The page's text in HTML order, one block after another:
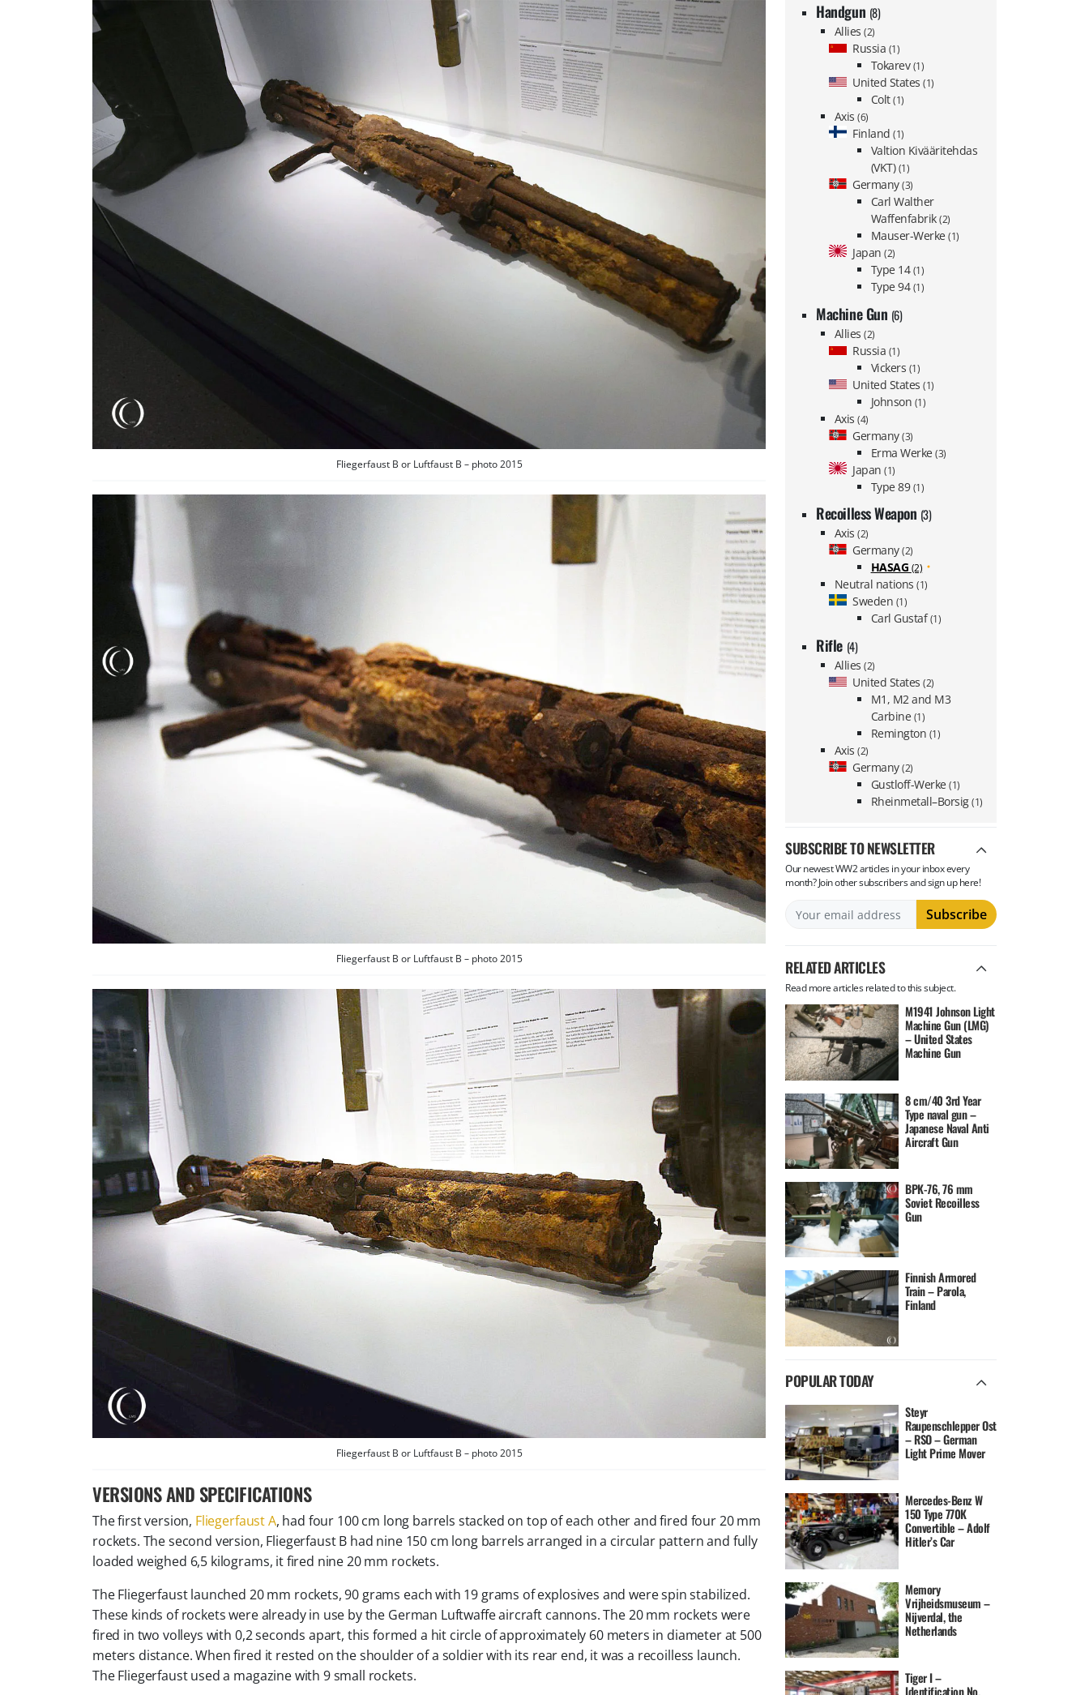
Fliegerfaust B or Luftfaust B – photo 2015
Fliegerfaust B or Luftfaust B – photo 2015
Fliegerfaust B or Luftfaust B – photo 2015
VERSIONS AND SPECIFICATIONS
The first version, Fliegerfaust A, had four 100 cm long barrels stacked on top of each other and fired four 20 mm
rockets. The second version, Fliegerfaust B had nine 150 cm long barrels arranged in a circular pattern and fully
loaded weighed 6,5 kilograms, it fired nine 20 mm rockets.
The Fliegerfaust launched 20 mm rockets, 90 grams each with 19 grams of explosives and were spin stabilized.
These kinds of rockets were already in use by the German Luftwaffe aircraft cannons. The 20 mm rockets were
fired in two volleys with 0,2 seconds apart, this formed a hit circle of approximately 60 meters in diameter at 500
meters distance. When fired it rested on the shoulder of a soldier with its rear end, it was a recoilless launch.
The Fliegerfaust used a magazine with 9 small rockets.
Handgun (8)
Allies(2)
Russia (1)
Tokarev (1)
United States(1)
Colt(1)
Axis(6)
Finland(1)
Valtion Kivääritehdas
(VKT) (1)
Germany(3)
Carl Walther
Waffenfabrik(2)
Mauser-Werke(1)
Japan(2)
Type 14 (1)
Type 94 (1)
Machine Gun (6)
Allies(2)
Russia (1)
Vickers (1)
United States(1)
Johnson (1)
Axis(4)
Germany(3)
Erma Werke(3)
Japan(1)
Type 89 (1)
Recoilless Weapon (3)
Axis(2)
Germany(2)
HASAG (2)
Neutral nations(1)
Sweden (1)
Carl Gustaf(1)
Rifle (4)
Allies(2)
United States(2)
M1, M2 and M3
Carbine (1)
Remington (1)
Axis(2)
Germany(2)
Gustloff-Werke(1)
Rheinmetall–Borsig(1)
SUBSCRIBE TO NEWSLETTER
Our newest WW2 articles in your inbox every
month? Join other subscribers and sign up here!
RELATED ARTICLES
Read more articles related to this subject.
M1941 Johnson Light
Machine Gun (LMG)
– United States
Machine Gun
8 cm/40 3rd Year
Type naval gun –
Japanese Naval Anti
Aircraft Gun
BPK-76, 76 mm
Soviet Recoilless
Gun
Finnish Armored
Train – Parola,
Finland
POPULAR TODAY
Steyr
Raupenschlepper Ost
– RSO – German
Light Prime Mover
Mercedes-Benz W
150 Type 770K
Convertible – Adolf
Hitler’s Car
Memory
Vrijheidsmuseum –
Nijverdal, the
Netherlands
Tiger I –
Identification No.